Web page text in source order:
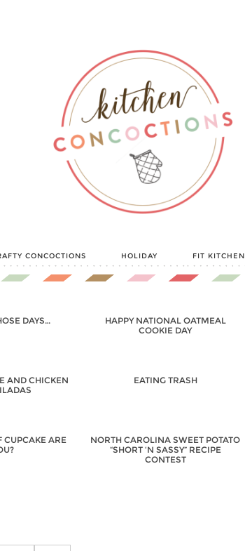
CONCOCTIONS HOLIDAY FIT KITCHEN
DAYS…
HAPPY NATIONAL OATMEAL
COOKIE DAY
AND CHICKEN
EATING TRASH
CUPCAKE ARE
NORTH CAROLINA SWEET POTATO
“SHORT ‘N SASSY” RECIPE
CONTEST